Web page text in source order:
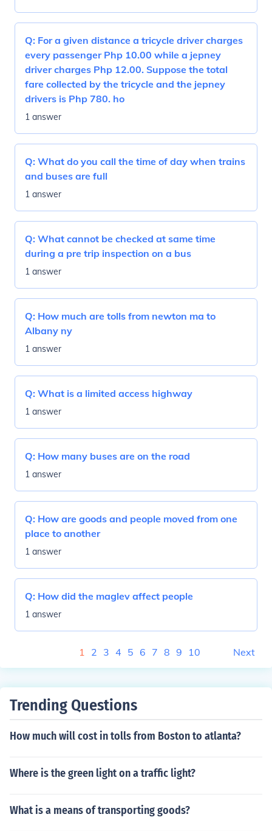
Q: For a given distance a tricycle driver charges
every passenger Php 10.00 while a jepney
driver charges Php 12.00. Suppose the total
fare collected by the tricycle and the jepney
drivers is Php 780. ho
1 answer
Q: What do you call the time of day when trains
and buses are full
1 answer
Q: What cannot be checked at same time
during a pre trip inspection on a bus
1 answer
Q: How much are tolls from newton ma to
Albany ny
1 answer
Q: What is a limited access highway
1 answer
Q: How many buses are on the road
1 answer
Q: How are goods and people moved from one
place to another
1 answer
Q: How did the maglev affect people
1 answer
1 2 3 4 5 6 7 8 9 10 Next
Trending Questions
How much will cost in tolls from Boston to atlanta?
Where is the green light on a traffic light?
What is a means of transporting goods?